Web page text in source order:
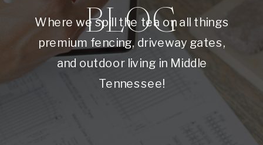
BLOG
Where we spill the tea on all things
premium fencing, driveway gates,
and outdoor living in Middle
Tennessee!